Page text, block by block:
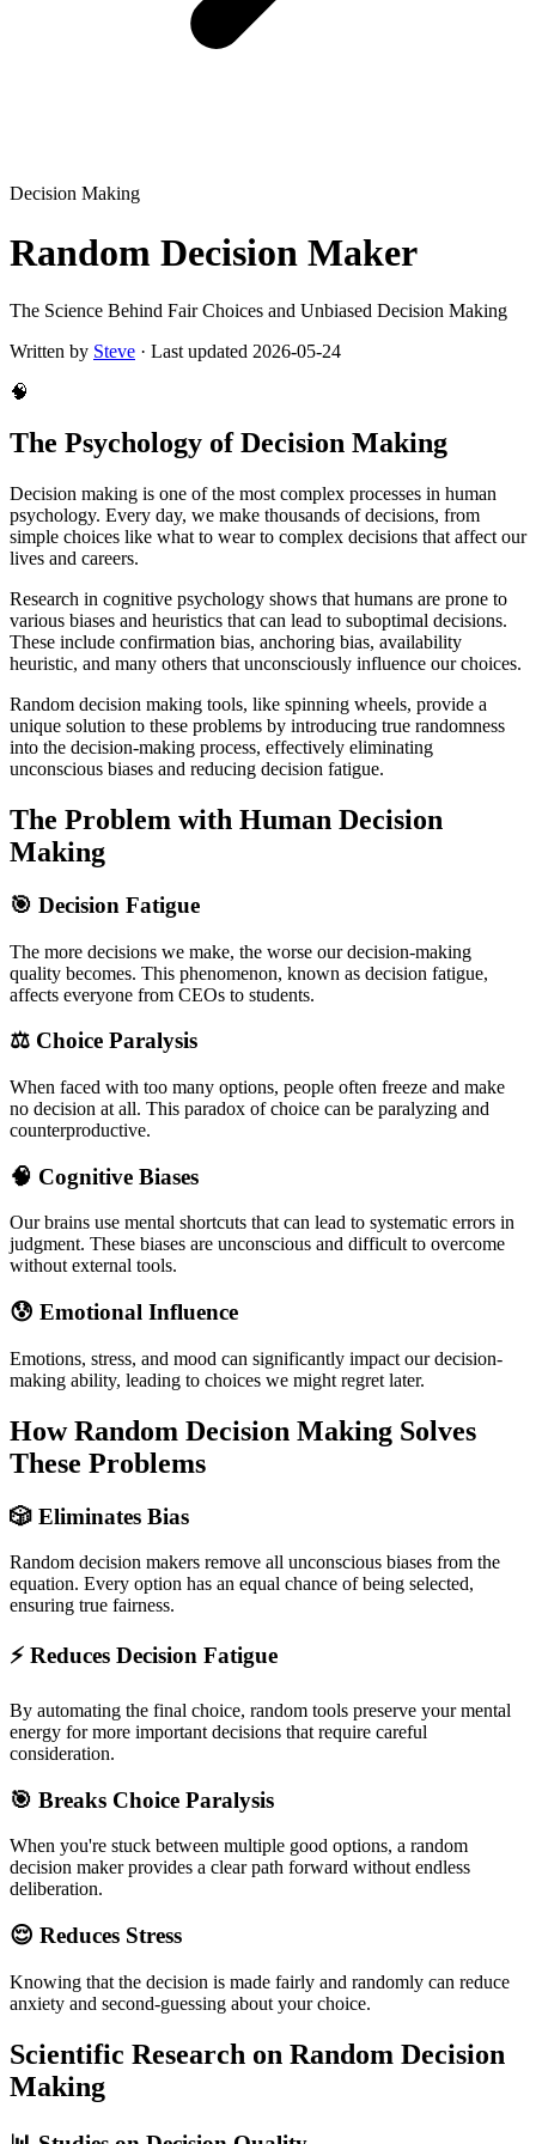
Decision Making
Random Decision Maker
The Science Behind Fair Choices and Unbiased Decision Making
Written by Steve · Last updated 2026-05-24
🧠
The Psychology of Decision Making
Decision making is one of the most complex processes in human
psychology. Every day, we make thousands of decisions, from
simple choices like what to wear to complex decisions that affect our
lives and careers.
Research in cognitive psychology shows that humans are prone to
various biases and heuristics that can lead to suboptimal decisions.
These include confirmation bias, anchoring bias, availability
heuristic, and many others that unconsciously influence our choices.
Random decision making tools, like spinning wheels, provide a
unique solution to these problems by introducing true randomness
into the decision-making process, effectively eliminating
unconscious biases and reducing decision fatigue.
The Problem with Human Decision
Making
🎯 Decision Fatigue
The more decisions we make, the worse our decision-making
quality becomes. This phenomenon, known as decision fatigue,
affects everyone from CEOs to students.
⚖️ Choice Paralysis
When faced with too many options, people often freeze and make
no decision at all. This paradox of choice can be paralyzing and
counterproductive.
🧠 Cognitive Biases
Our brains use mental shortcuts that can lead to systematic errors in
judgment. These biases are unconscious and difficult to overcome
without external tools.
😰 Emotional Influence
Emotions, stress, and mood can significantly impact our decision-
making ability, leading to choices we might regret later.
How Random Decision Making Solves
These Problems
🎲 Eliminates Bias
Random decision makers remove all unconscious biases from the
equation. Every option has an equal chance of being selected,
ensuring true fairness.
⚡ Reduces Decision Fatigue
By automating the final choice, random tools preserve your mental
energy for more important decisions that require careful
consideration.
🎯 Breaks Choice Paralysis
When you're stuck between multiple good options, a random
decision maker provides a clear path forward without endless
deliberation.
😌 Reduces Stress
Knowing that the decision is made fairly and randomly can reduce
anxiety and second-guessing about your choice.
Scientific Research on Random Decision
Making